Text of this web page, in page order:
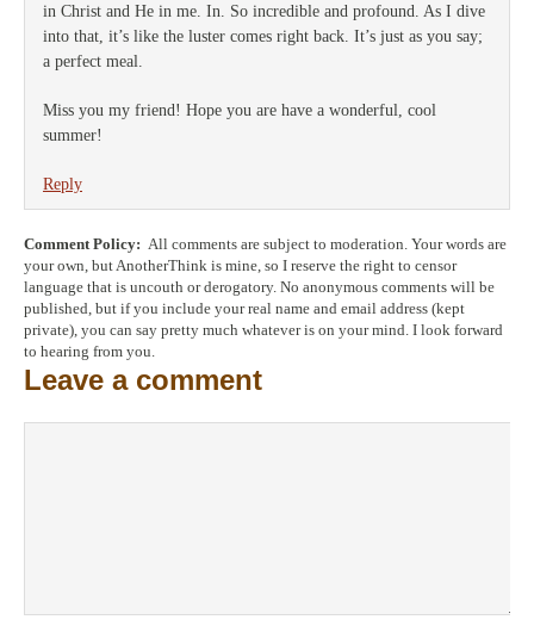
in Christ and He in me. In. So incredible and profound. As I dive
into that, it’s like the luster comes right back. It’s just as you say;
a perfect meal.
Miss you my friend! Hope you are have a wonderful, cool
summer!
Reply
Comment Policy: All comments are subject to moderation. Your words are
your own, but AnotherThink is mine, so I reserve the right to censor
language that is uncouth or derogatory. No anonymous comments will be
published, but if you include your real name and email address (kept
private), you can say pretty much whatever is on your mind. I look forward
to hearing from you.
Leave a comment